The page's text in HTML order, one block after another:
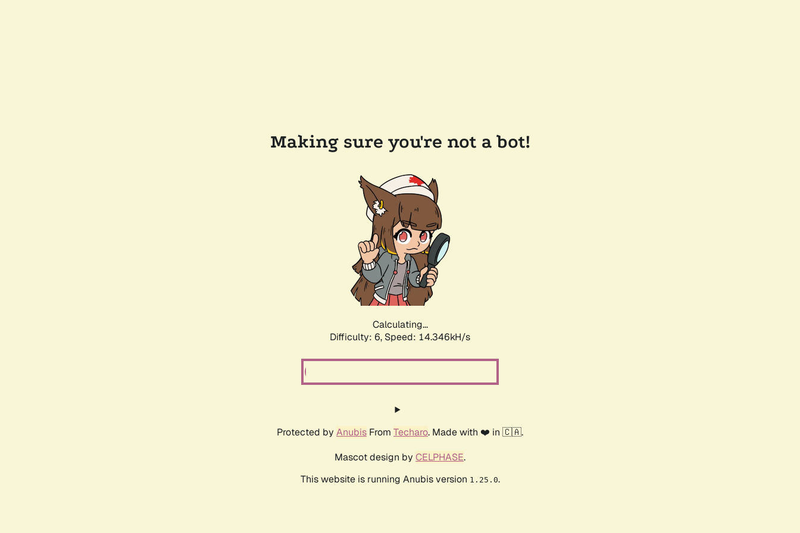
Making sure you're not a bot!
Calculating...
Difficulty: 6, Speed: 16.763kH/s
Protected by Anubis From Techaro. Made with ❤️ in 🇨🇦.
Mascot design by CELPHASE.
This website is running Anubis version 1.25.0.